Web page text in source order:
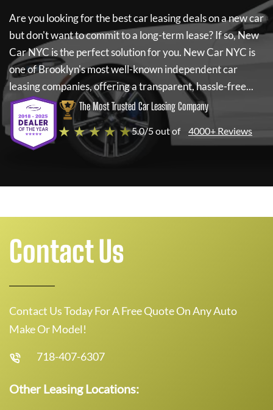
Are you looking for the best car leasing deals on a new car
but don't want to commit to a long-term lease? If so,New
Car NYC is the perfect solution for you. New Car NYC is
one of Brooklyn's most well-known independent car
leasing companies, offering a transparent, hassle-free...
The Most Trusted Car Leasing Company
★ ★ ★ ★ ★5.0/5 out of 4000+ Reviews
Contact Us
Contact Us Today For A Free Quote On Any Auto
Make Or Model!
718-407-6307
Other Leasing Locations: